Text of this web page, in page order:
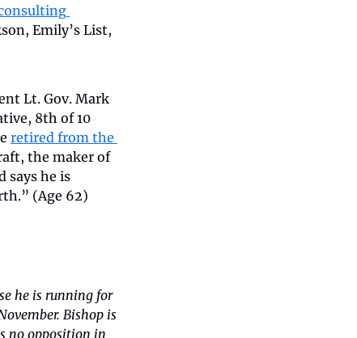
Emily’s List,
Lt. Gov. Mark
8th of 10
retired from the
the maker of
says he is
(Age 62)
he is running for
Bishop is
no opposition in